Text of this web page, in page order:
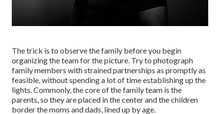
The trick is to observe the family before you begin
organizing the team for the picture. Try to photograph
family members with strained partnerships as promptly as
feasible, without spending a lot of time establishing up the
lights. Commonly, the core of the family team is the
parents, so they are placed in the center and the children
border the moms and dads, lined up by age.